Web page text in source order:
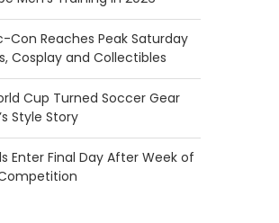
Con Reaches Peak Saturday
Cosplay and Collectibles
Cup Turned Soccer Gear
Style Story
Enter Final Day After Week of